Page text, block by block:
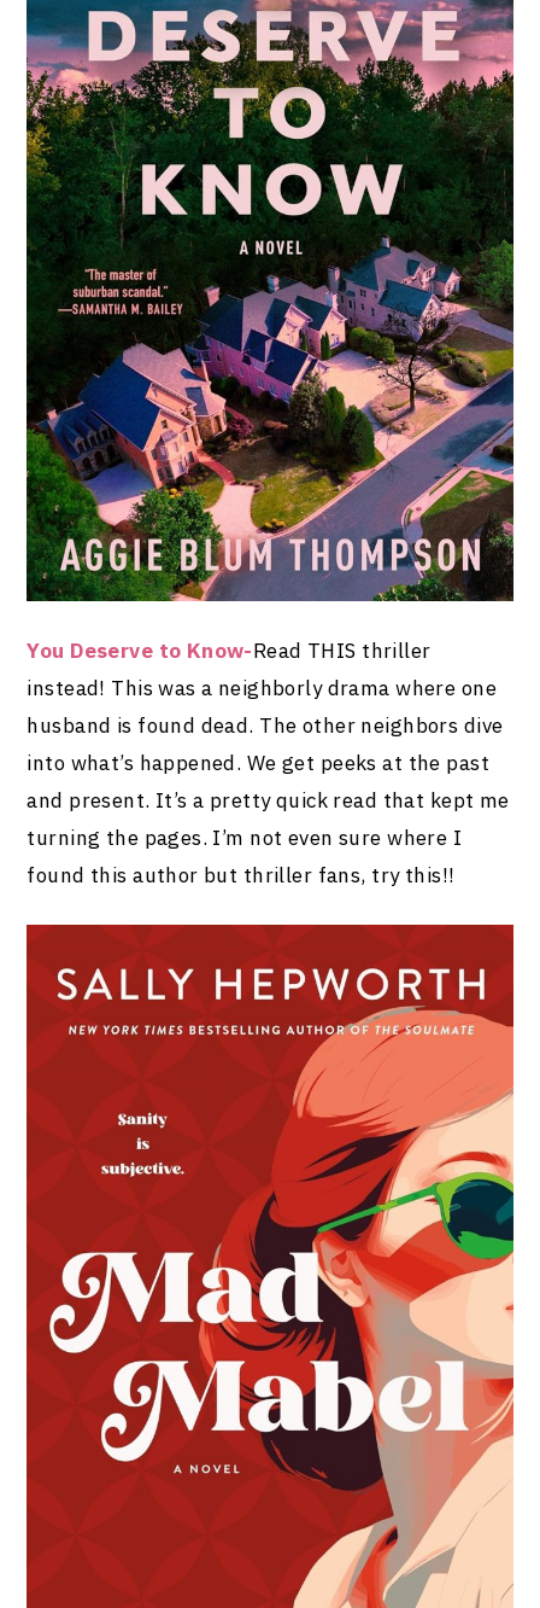
You Deserve to Know-Read THIS thriller
instead! This was a neighborly drama where one
husband is found dead. The other neighbors dive
into what’s happened. We get peeks at the past
and present. It’s a pretty quick read that kept me
turning the pages. I’m not even sure where I
found this author but thriller fans, try this!!